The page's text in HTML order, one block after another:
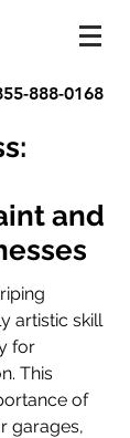
888-0168
and
artistic skill
for
This
of
garages,